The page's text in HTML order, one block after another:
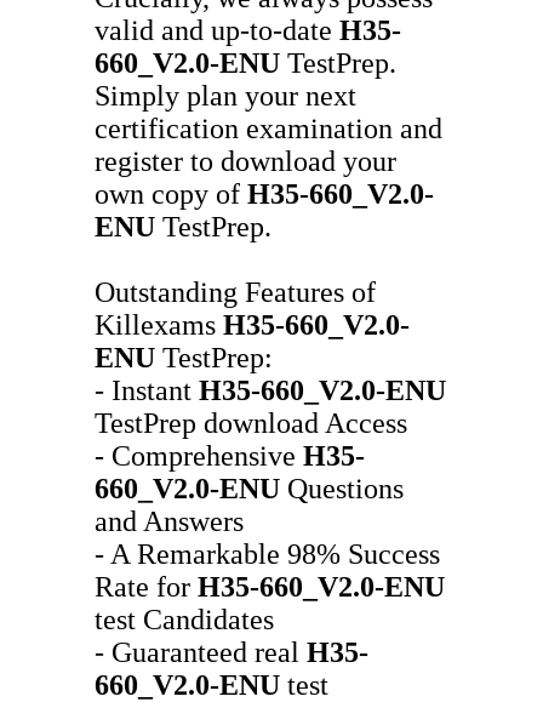
valid and up-to-date H35-
660_V2.0-ENU TestPrep.
Simply plan your next
certification examination and
register to download your
own copy of H35-660_V2.0-
ENU TestPrep.
Outstanding Features of
Killexams H35-660_V2.0-
ENU TestPrep:
- Instant H35-660_V2.0-ENU
TestPrep download Access
- Comprehensive H35-
660_V2.0-ENU Questions
and Answers
- A Remarkable 98% Success
Rate for H35-660_V2.0-ENU
test Candidates
- Guaranteed real H35-
660_V2.0-ENU test